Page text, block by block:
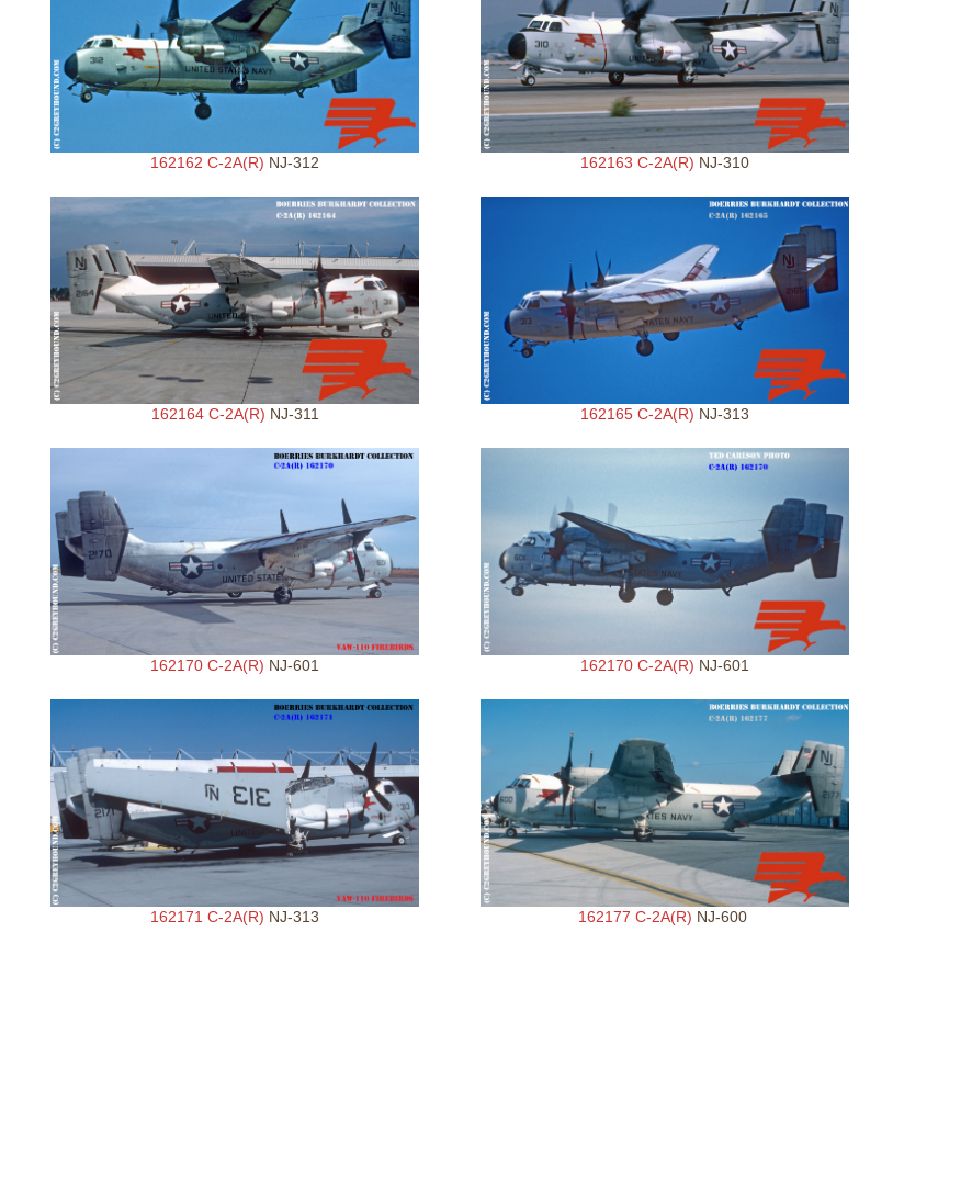
162162 C-2A(R) NJ-312 162163 C-2A(R) NJ-310
162164 C-2A(R) NJ-311 162165 C-2A(R) NJ-313
162170 C-2A(R) NJ-601 162170 C-2A(R) NJ-601
162171 C-2A(R) NJ-313 162177 C-2A(R) NJ-600